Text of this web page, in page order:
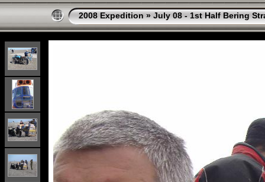
2008 Expedition » July 08 - 1st Half Bering